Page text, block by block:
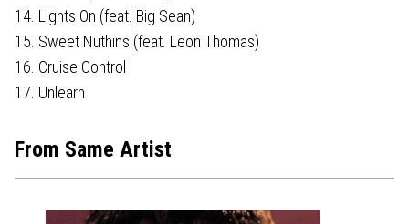
14. Lights On (feat. Big Sean)
15. Sweet Nuthins (feat. Leon Thomas)
16. Cruise Control
17. Unlearn
From Same Artist